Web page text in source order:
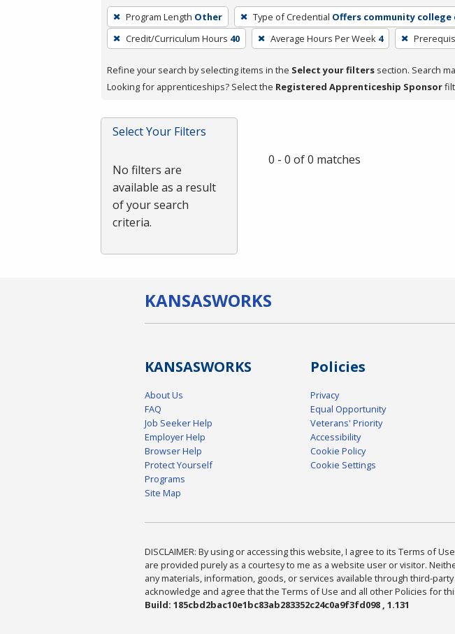
To
remove
a
press
or
Spacebar.
Program Length Other Type of Credential Offers community
Credit/Curriculum Hours 40 Average Hours Per Week 4
Refine your search by selecting items in the Select your filters section. Search
Looking for apprenticeships? Select the Registered Apprenticeship Sponsor
Select Your Filters
No filters are
available as a result
of your search
criteria.
0 - 0 of 0 matches
KANSASWORKS
KANSASWORKS
About Us
FAQ
Job Seeker Help
Employer Help
Browser Help
Protect Yourself
Programs
Site Map
Policies
Privacy
Equal Opportunity
Veterans' Priority
Accessibility
Cookie Policy
Cookie Settings
DISCLAIMER: By using or accessing this website, I agree to its Terms of
are provided purely as a courtesy to me as a website user or visitor.
any materials, information, goods, or services available through third-
acknowledge and agree that the Terms of Use and all other Policies for
Build: 185cbd2bac10e1bc83ab283352c24c0a9f3fd098 , 1.131